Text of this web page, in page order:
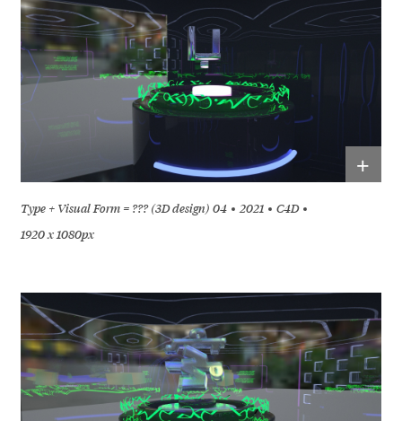
+
Type + Visual Form = ??? (3D design) 04 2021
C4D
1920 x 1080px